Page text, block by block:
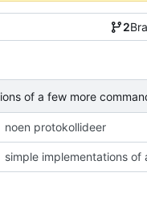
2
of a few more
noen protokollideer
simple implementations